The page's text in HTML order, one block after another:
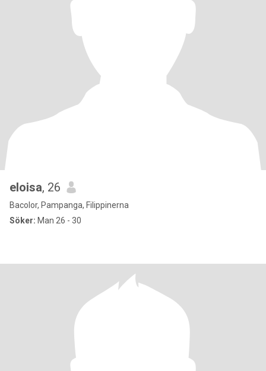
eloisa, 26
Bacolor, Pampanga, Filippinerna
Söker: Man 26 - 30